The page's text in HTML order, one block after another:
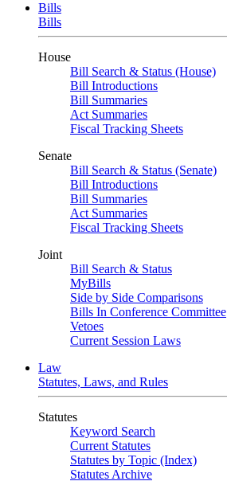
Bills
Bills
House
Bill Search & Status (House)
Bill Introductions
Bill Summaries
Act Summaries
Fiscal Tracking Sheets
Senate
Bill Search & Status (Senate)
Bill Introductions
Bill Summaries
Act Summaries
Fiscal Tracking Sheets
Joint
Bill Search & Status
MyBills
Side by Side Comparisons
Bills In Conference Committee
Vetoes
Current Session Laws
Law
Statutes, Laws, and Rules
Statutes
Keyword Search
Current Statutes
Statutes by Topic (Index)
Statutes Archive